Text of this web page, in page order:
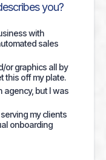
you?
with
sales
or graphics all by
this off my plate.
agency, but I was
my clients
onboarding